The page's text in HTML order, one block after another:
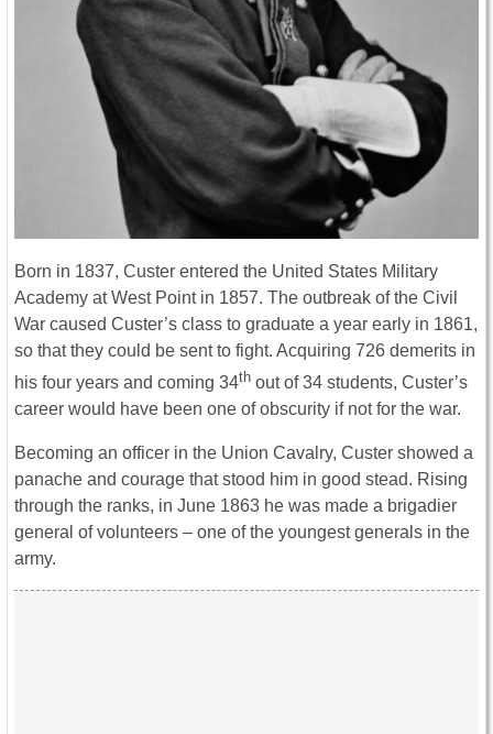
Born in 1837, Custer entered the United States Military
Academy at West Point in 1857. The outbreak of the Civil
War caused Custer’s class to graduate a year early in 1861,
so that they could be sent to fight. Acquiring 726 demerits in
his four years and coming 34th out of 34 students, Custer’s
career would have been one of obscurity if not for the war.
Becoming an officer in the Union Cavalry, Custer showed a
panache and courage that stood him in good stead. Rising
through the ranks, in June 1863 he was made a brigadier
general of volunteers – one of the youngest generals in the
army.